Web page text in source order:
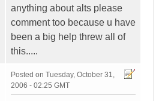
anything about alts please
comment too because u have
been a big help threw all of
this.....
Posted on Tuesday, October 31,
2006 - 02:25 GMT